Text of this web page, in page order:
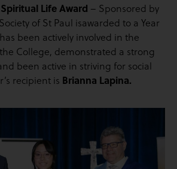
Life Award – Sponsored by
of St Paul isawarded to a Year
been actively involved in the
College, demonstrated a strong
been active in striving for social
recipient is Brianna Lapina.